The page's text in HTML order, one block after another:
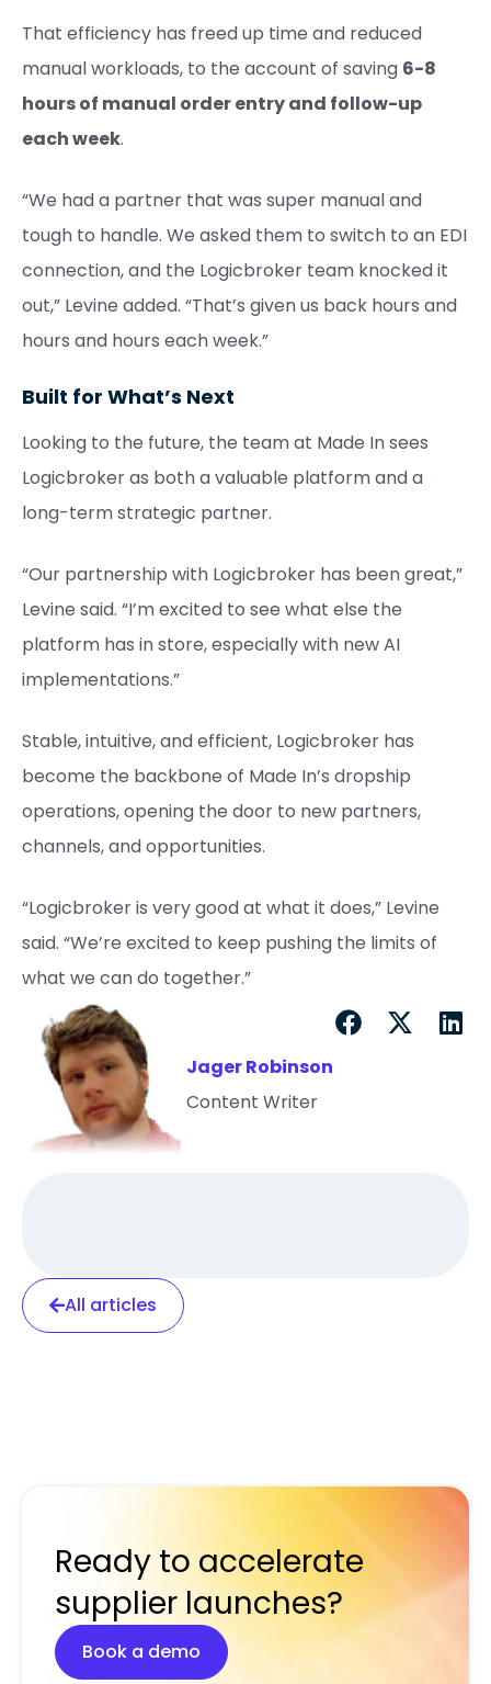
That efficiency has freed up time and reduced
manual workloads, to the account of saving 6-8
hours of manual order entry and follow-up
each week.
“We had a partner that was super manual and
tough to handle. We asked them to switch to an EDI
connection, and the Logicbroker team knocked it
out,” Levine added. “That’s given us back hours and
hours and hours each week.”
Built for What’s Next
Looking to the future, the team at Made In sees
Logicbroker as both a valuable platform and a
long-term strategic partner.
“Our partnership with Logicbroker has been great,”
Levine said. “I’m excited to see what else the
platform has in store, especially with new AI
implementations.”
Stable, intuitive, and efficient, Logicbroker has
become the backbone of Made In’s dropship
operations, opening the door to new partners,
channels, and opportunities.
“Logicbroker is very good at what it does,” Levine
said. “We’re excited to keep pushing the limits of
what we can do together.”
Jager Robinson
Content Writer
All articles
Ready to accelerate
supplier launches?
Book a demo